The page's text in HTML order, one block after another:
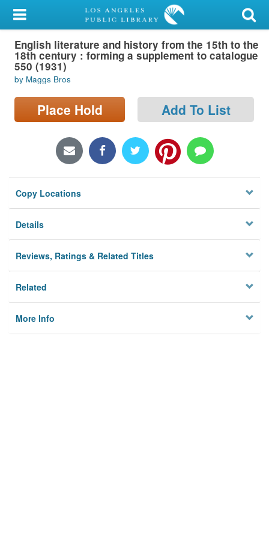
My Account
Library Card
Sign In
Search
Locations/Hours (external
Privacy
English literature and history from the 15th to the
18th century : forming a supplement to catalogue
550 (1931)
by Maggs Bros
Place Hold Add To List
Copy Locations
Details
Reviews, Ratings & Related Titles
Related
More Info